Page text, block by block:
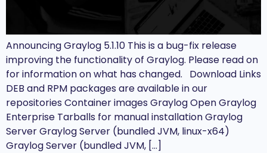
Announcing Graylog 5.1.10 This is a bug-fix release
improving the functionality of Graylog. Please read on
for information on what has changed. Download Links
DEB and RPM packages are available in our
repositories Container images Graylog Open Graylog
Enterprise Tarballs for manual installation Graylog
Server Graylog Server (bundled JVM, linux-x64)
Graylog Server (bundled JVM, […]